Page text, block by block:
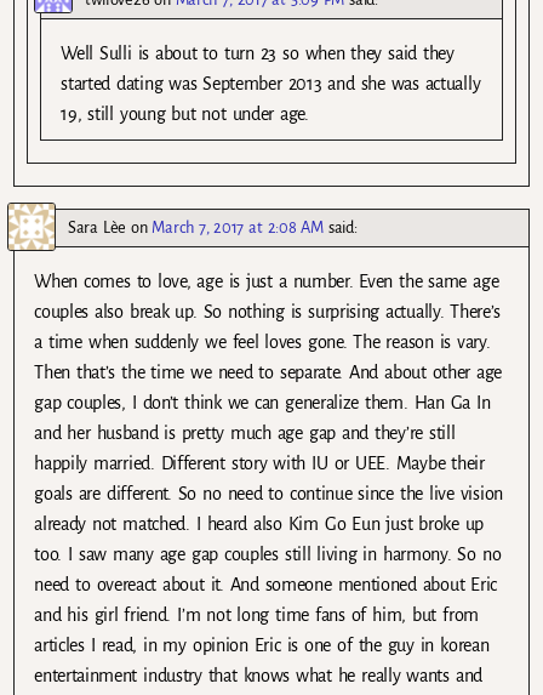
Well Sulli is about to turn 23 so when they said they
started dating was September 2013 and she was actually
19, still young but not under age.
Sara Lèe on March 7, 2017 at 2:08 AM said:
When comes to love, age is just a number. Even the same age
couples also break up. So nothing is surprising actually. There’s
a time when suddenly we feel loves gone. The reason is vary.
Then that’s the time we need to separate. And about other age
gap couples, I don’t think we can generalize them. Han Ga In
and her husband is pretty much age gap and they’re still
happily married. Different story with IU or UEE. Maybe their
goals are different. So no need to continue since the live vision
already not matched. I heard also Kim Go Eun just broke up
too. I saw many age gap couples still living in harmony. So no
need to overeact about it. And someone mentioned about Eric
and his girl friend. I’m not long time fans of him, but from
articles I read, in my opinion Eric is one of the guy in korean
entertainment industry that knows what he really wants and